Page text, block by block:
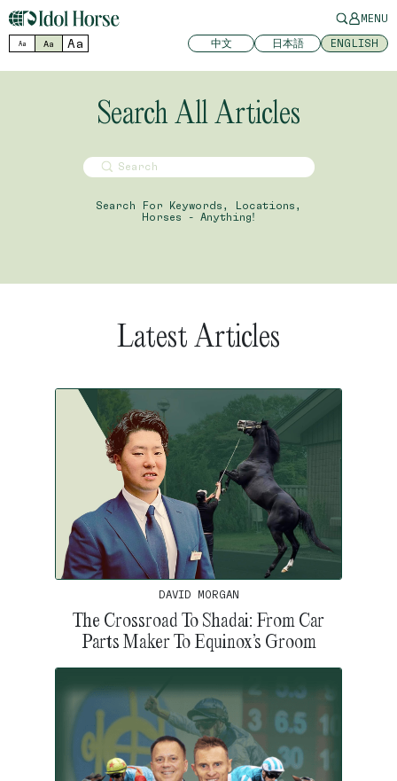
MENU
Aa Aa Aa 中文 日本語 ENGLISH
Search All Articles
Search For Keywords, Locations,
Horses - Anything!
Latest Articles
DAVID MORGAN
The Crossroad To Shadai: From Car
Parts Maker To Equinox’s Groom